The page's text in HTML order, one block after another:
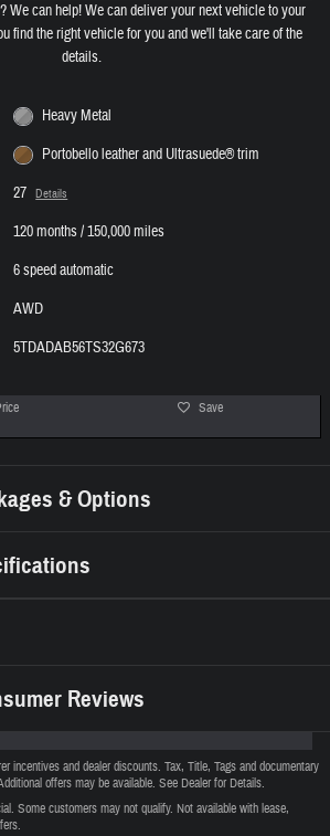
We can help! We can deliver your next vehicle to your
find the right vehicle for you and we'll take care of the
details.
Heavy Metal
Portobello leather and Ultrasuede® trim
27 Details
120 months / 150,000 miles
6 speed automatic
AWD
5TDADAB56TS32G673
Save
& Options
Reviews
incentives and dealer discounts. Tax, Title, Tags and documentary
offers may be available. See Dealer for Details.
Some customers may not qualify. Not available with lease,